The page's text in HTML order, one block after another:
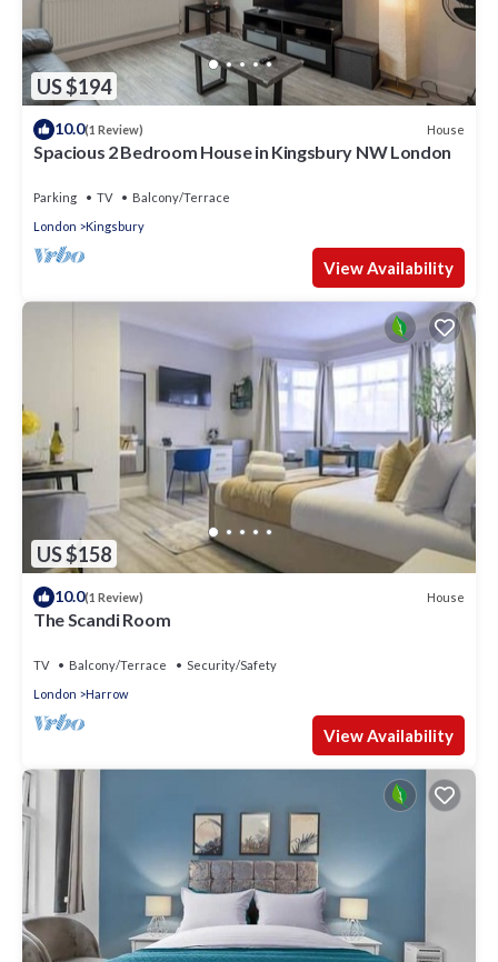
US $194
10.0(1 Review) House
Spacious 2 Bedroom House in Kingsbury NW London
Parking TV
Balcony/Terrace
London
Kingsbury
View Availability
US $158
10.0(1 Review) House
The Scandi Room
TV Balcony/Terrace
Security/Safety
London
Harrow
View Availability